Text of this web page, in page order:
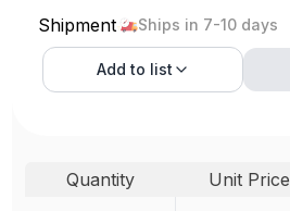
Shipment Ships in 7-10 days
Add to list
Quantity Unit Price